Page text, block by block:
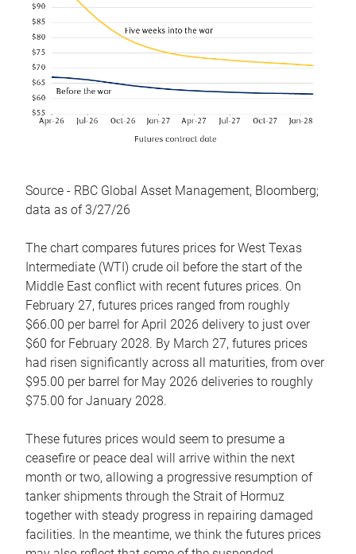
Source - RBC Global Asset Management, Bloomberg;
data as of 3/27/26
The chart compares futures prices for West Texas
Intermediate (WTI) crude oil before the start of the
Middle East conflict with recent futures prices. On
February 27, futures prices ranged from roughly
$66.00 per barrel for April 2026 delivery to just over
$60 for February 2028. By March 27, futures prices
had risen significantly across all maturities, from over
$95.00 per barrel for May 2026 deliveries to roughly
$75.00 for January 2028.
These futures prices would seem to presume a
ceasefire or peace deal will arrive within the next
month or two, allowing a progressive resumption of
tanker shipments through the Strait of Hormuz
together with steady progress in repairing damaged
facilities. In the meantime, we think the futures prices